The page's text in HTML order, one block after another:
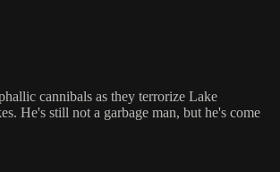
cannibals as they terrorize Lake
He's still not a garbage man, but he's come